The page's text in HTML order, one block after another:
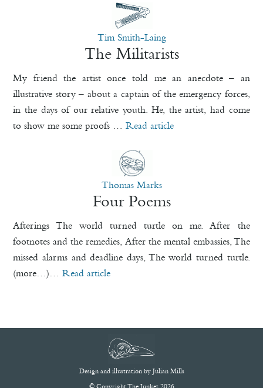
Tim Smith-Laing
The Militarists
My friend the artist once told me an anecdote – an
illustrative story – about a captain of the emergency forces,
in the days of our relative youth. He, the artist, had come
to show me some proofs …Read article
Thomas Marks
Four Poems
Afterings The world turned turtle on me. After the
footnotes and the remedies, After the mental embassies, The
missed alarms and deadline days, The world turned turtle.
(more…)…Read article
Design and illustration by Julian Mills
© Copyright The Junket 2026